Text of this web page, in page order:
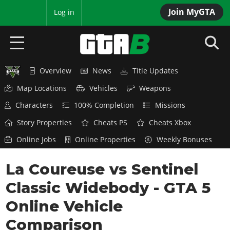
Join MyGTA
Log in
HOME
GTA 6
Overview
Features
Game Editions
Screenshots
Map Locations
RED DEAD 2
Overview
News
Red Dead Online
Title Updates
GTA 5 & ONLINE
Overview
News
GTA Online
GTA 4
SAN ANDREAS
Overview News
Title Updates
Map Locations
Vehicles
Weapons
Characters
100% Completion
Missions
Story Properties
Cheats PS
Cheats Xbox
Online Jobs
Online Properties Weekly Bonuses
La Coureuse vs Sentinel
Classic Widebody - GTA 5
Online Vehicle
Comparison